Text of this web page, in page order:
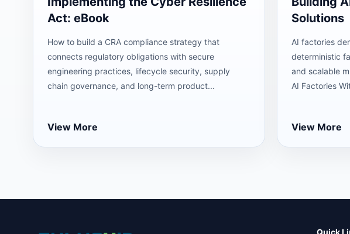
Act: eBook
How to build a CRA compliance strategy that
connects regulatory obligations with secure
engineering practices, lifecycle security, supply
chain governance, and long-term product...
View More
Solutions
AI factories
deterministic
and scalable
AI Factories
View More